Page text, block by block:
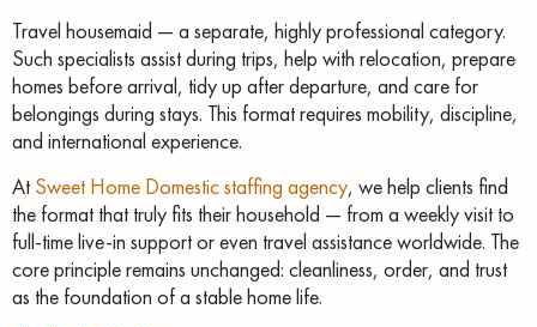
Travel housemaid — a separate, highly professional category.
Such specialists assist during trips, help with relocation, prepare
homes before arrival, tidy up after departure, and care for
belongings during stays. This format requires mobility, discipline,
and international experience.
At Sweet Home Domestic staffing agency, we help clients find
the format that truly fits their household — from a weekly visit to
full-time live-in support or even travel assistance worldwide. The
core principle remains unchanged: cleanliness, order, and trust
as the foundation of a stable home life.